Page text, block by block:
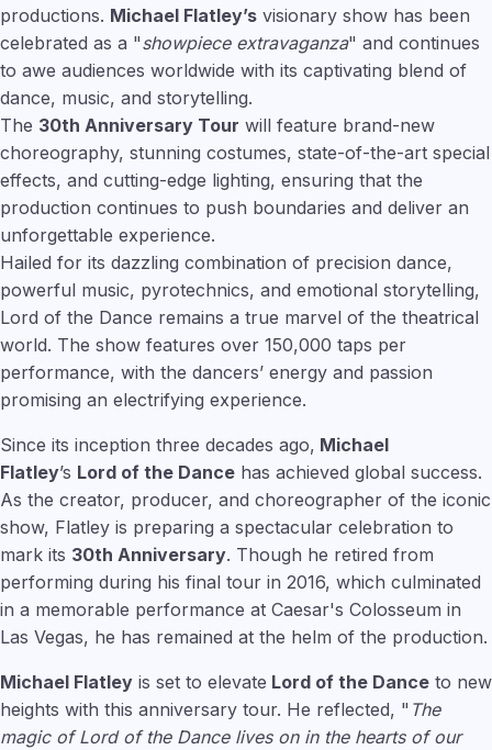
productions. Michael Flatley’s visionary show has been
celebrated as a "showpiece extravaganza" and continues
to awe audiences worldwide with its captivating blend of
dance, music, and storytelling.
The 30th Anniversary Tour will feature brand-new
choreography, stunning costumes, state-of-the-art special
effects, and cutting-edge lighting, ensuring that the
production continues to push boundaries and deliver an
unforgettable experience.
Hailed for its dazzling combination of precision dance,
powerful music, pyrotechnics, and emotional storytelling,
Lord of the Dance remains a true marvel of the theatrical
world. The show features over 150,000 taps per
performance, with the dancers’ energy and passion
promising an electrifying experience.
Since its inception three decades ago, Michael
Flatley’s Lord of the Dance has achieved global success.
As the creator, producer, and choreographer of the iconic
show, Flatley is preparing a spectacular celebration to
mark its 30th Anniversary. Though he retired from
performing during his final tour in 2016, which culminated
in a memorable performance at Caesar's Colosseum in
Las Vegas, he has remained at the helm of the production.
Michael Flatley is set to elevate Lord of the Dance to new
heights with this anniversary tour. He reflected, " The
magic of Lord of the Dance lives on in the hearts of our